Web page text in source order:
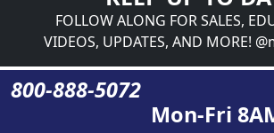
FOLLOW ALONG FOR SALES,
VIDEOS, UPDATES, AND MORE!
800-888-5072
Mon-Fri